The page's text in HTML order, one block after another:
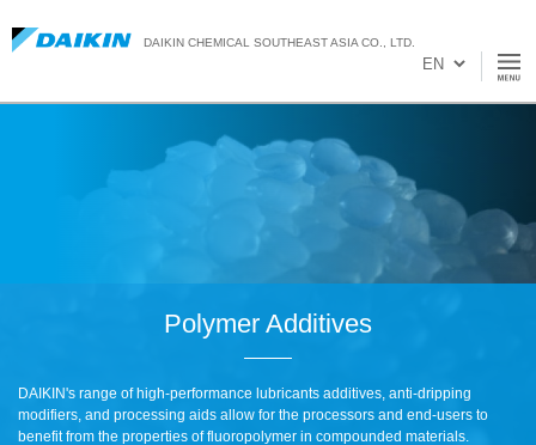
DAIKIN CHEMICAL SOUTHEAST ASIA CO., LTD.
Polymer Additives
DAIKIN's range of high-performance lubricants additives, anti-dripping
modifiers, and processing aids allow for the processors and end-users to
benefit from the properties of fluoropolymer in compounded materials.